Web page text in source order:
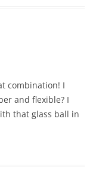
combination! I
and flexible? I
that glass ball in